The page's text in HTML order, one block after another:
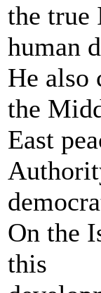
the true
human
He also
the
East
On the
this